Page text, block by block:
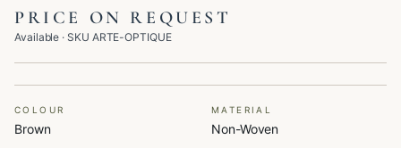
PRICE ON REQUEST
Available · SKU ARTE-OPTIQUE
COLOUR
Brown
MATERIAL
Non-Woven